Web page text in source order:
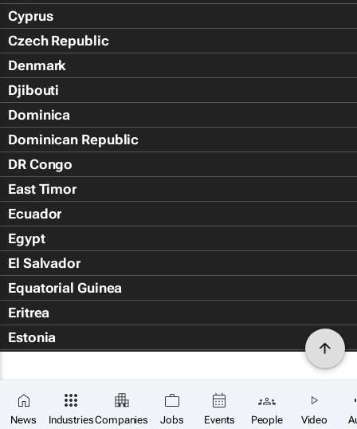
News IndustriesCompanies Jobs Events People Video
Cyprus
Czech Republic
Denmark
Djibouti
Dominica
Dominican Republic
DR Congo
East Timor
Ecuador
Egypt
El Salvador
Equatorial Guinea
Eritrea
Estonia
Falkland Islands (Islas Malvin